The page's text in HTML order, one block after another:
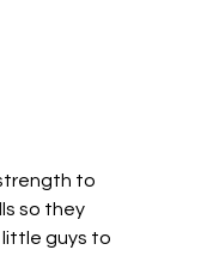
to
so they
little guys to